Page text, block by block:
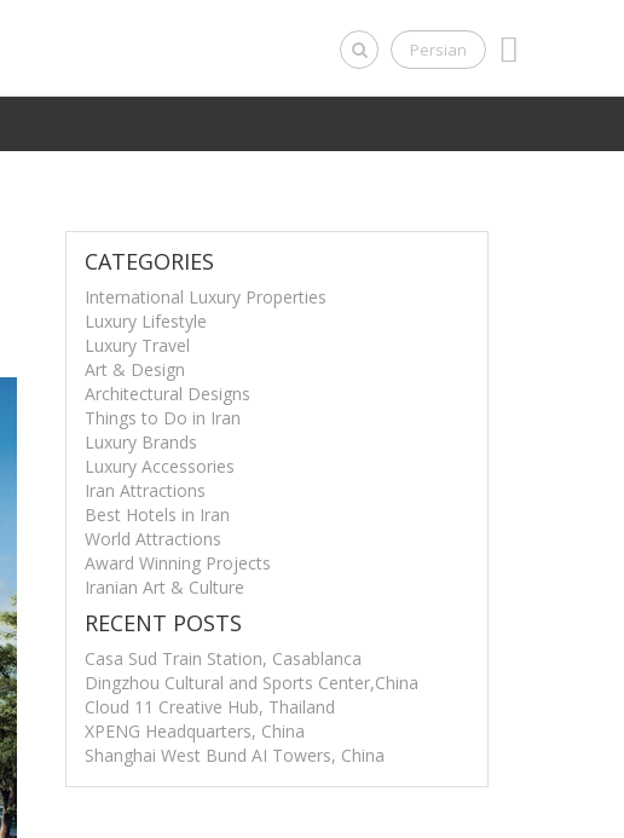
Persian
CATEGORIES
International Luxury Properties
Luxury Lifestyle
Luxury Travel
Art & Design
Architectural Designs
Things to Do in Iran
Luxury Brands
Luxury Accessories
Iran Attractions
Best Hotels in Iran
World Attractions
Award Winning Projects
Iranian Art & Culture
RECENT POSTS
Casa Sud Train Station, Casablanca
Dingzhou Cultural and Sports Center,China
Cloud 11 Creative Hub, Thailand
XPENG Headquarters, China
Shanghai West Bund AI Towers, China